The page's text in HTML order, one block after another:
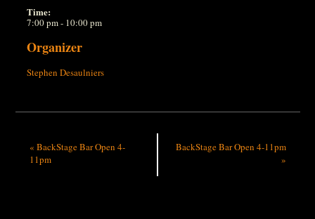
Time:
7:00 pm - 10:00 pm
Organizer
Stephen Desaulniers
« BackStage Bar Open 4-
11pm
BackStage Bar Open 4-11pm
»